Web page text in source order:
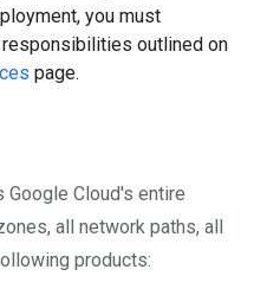
you must
outlined on
page.
Google Cloud's entire
all network paths, all
products: